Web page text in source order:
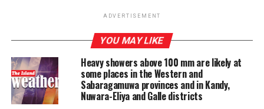
Certainly, the introduction of the singular language
policy of 1956 created a significant fissure in the
country, yet the beginnings of the debate around
language and ethnicity and its political divisions had
taken root long before this.
In Sri Lanka’s post-independence self-reckoning, many
ADVERTISEMENT
YOU MAY LIKE
Heavy showers above 100 mm are likely at
some places in the Western and
Sabaragamuwa provinces and in Kandy,
Nuwara-Eliya and Galle districts